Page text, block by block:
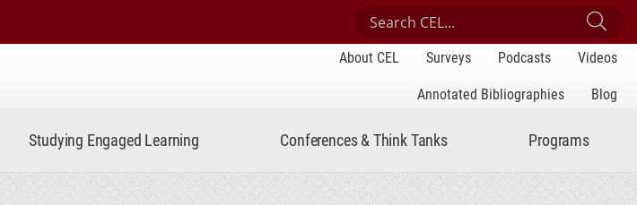
Search Center for Engaged Learning
About CEL Surveys Podcasts
Videos
Annotated Bibliographies
Blog
Studying Engaged Learning Conferences & Think Tanks Programs